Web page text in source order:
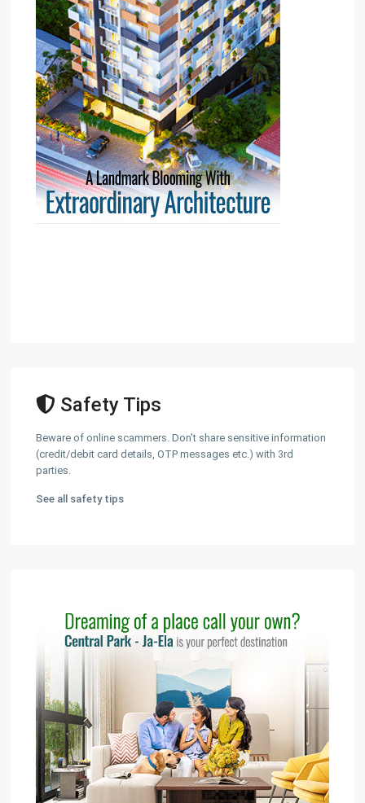
Safety Tips
Beware of online scammers. Don't share sensitive information
(credit/debit card details, OTP messages etc.) with 3rd
parties.
See all safety tips